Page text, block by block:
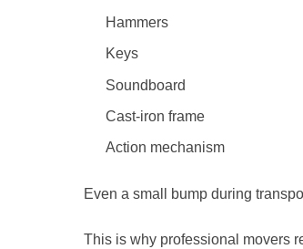
Hammers
Keys
Soundboard
Cast-iron frame
Action mechanism
Even a small bump during
This is why professional movers